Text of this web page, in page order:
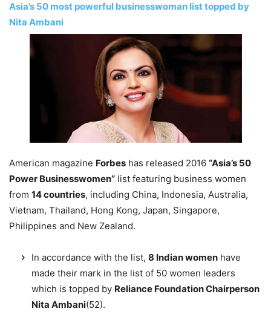
Asia’s 50 most powerful businesswoman list topped by
Nita Ambani
American magazine Forbes has released 2016 “Asia’s 50
Power Businesswomen” list featuring business women
from 14 countries, including China, Indonesia, Australia,
Vietnam, Thailand, Hong Kong, Japan, Singapore,
Philippines and New Zealand.
In accordance with the list, 8 Indian women have
made their mark in the list of 50 women leaders
which is topped by Reliance Foundation Chairperson
Nita Ambani(52).